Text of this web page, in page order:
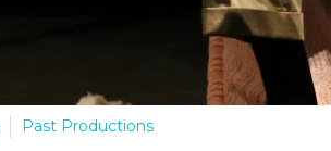
Past Productions